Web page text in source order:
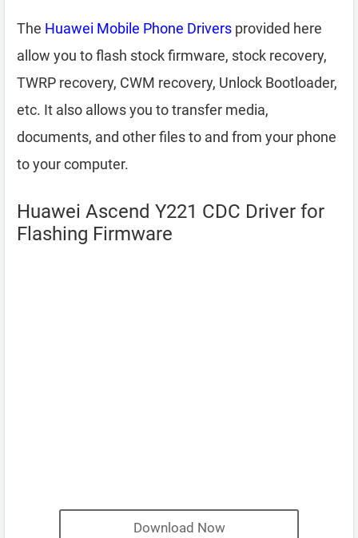
The Huawei Mobile Phone Drivers provided here
allow you to flash stock firmware, stock recovery,
TWRP recovery, CWM recovery, Unlock Bootloader,
etc. It also allows you to transfer media,
documents, and other files to and from your phone
to your computer.
Huawei Ascend Y221 CDC Driver for
Flashing Firmware
Download Now